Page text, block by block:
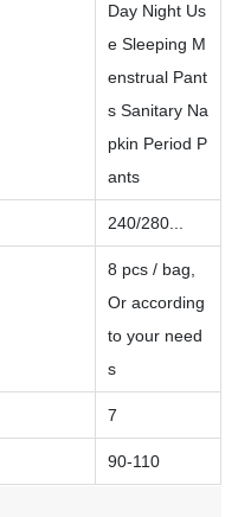
Day Night Us
e Sleeping M
enstrual Pant
s Sanitary Na
pkin Period P
ants
240/280...
8 pcs / bag,
Or according
to your need
s
7
90-110